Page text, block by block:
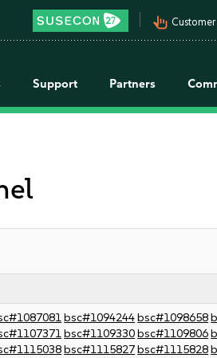
pan_tool_alt
Support Partners
bsc#1094244bsc#1098658
bsc#1109330bsc#1109806
bsc#1115827bsc#1115828